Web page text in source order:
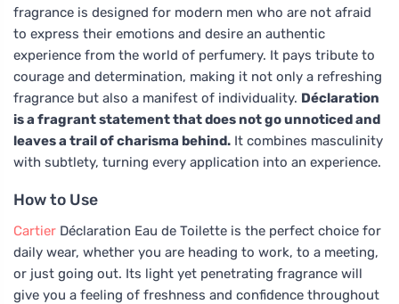
fragrance is designed for modern men who are not afraid
to express their emotions and desire an authentic
experience from the world of perfumery. It pays tribute to
courage and determination, making it not only a refreshing
fragrance but also a manifest of individuality. Déclaration
is a fragrant statement that does not go unnoticed and
leaves a trail of charisma behind. It combines masculinity
with subtlety, turning every application into an experience.
How to Use
Cartier Déclaration Eau de Toilette is the perfect choice for
daily wear, whether you are heading to work, to a meeting,
or just going out. Its light yet penetrating fragrance will
give you a feeling of freshness and confidence throughout